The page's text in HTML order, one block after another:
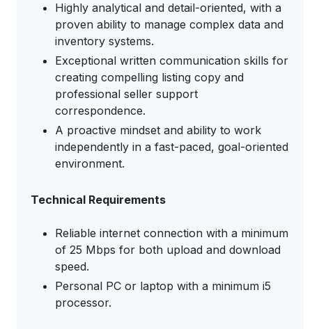
Highly analytical and detail-oriented, with a
proven ability to manage complex data and
inventory systems.
Exceptional written communication skills for
creating compelling listing copy and
professional seller support
correspondence.
A proactive mindset and ability to work
independently in a fast-paced, goal-oriented
environment.
Technical Requirements
Reliable internet connection with a minimum
of 25 Mbps for both upload and download
speed.
Personal PC or laptop with a minimum i5
processor.